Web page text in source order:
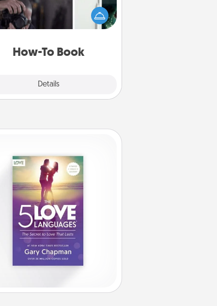
How-To Book
Details
a dream (e.g., gift a "How-
book, sign them up for a course,
Here is a list of 101 ways to learn